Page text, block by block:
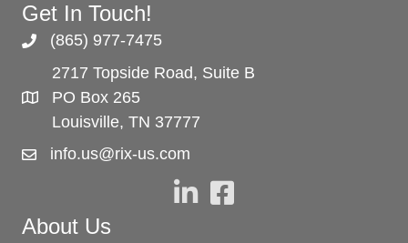
Get In Touch!
(865) 977-7475
2717 Topside Road, Suite B
PO Box 265
Louisville, TN 37777
info.us@rix-us.com
About Us